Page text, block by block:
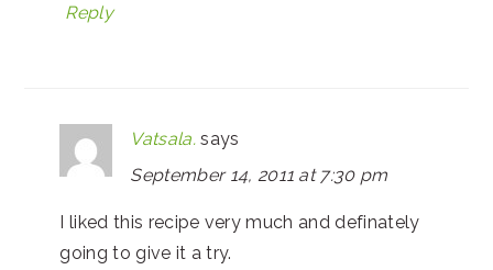
Reply
Vatsala. says
September 14, 2011 at 7:30 pm
I liked this recipe very much and definately
going to give it a try.